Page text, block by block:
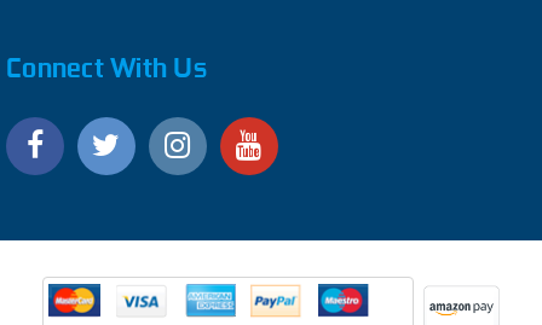
Connect With Us